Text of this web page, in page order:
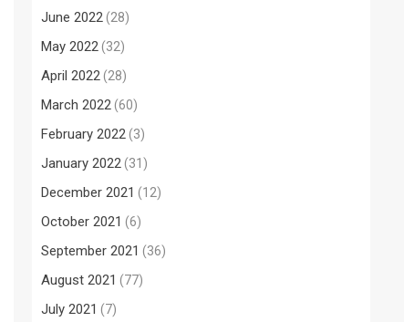
June 2022(28)
May 2022(32)
April 2022(28)
March 2022(60)
February 2022(3)
January 2022(31)
December 2021 (12)
October 2021 (6)
September 2021 (36)
August 2021 (77)
July 2021 (7)